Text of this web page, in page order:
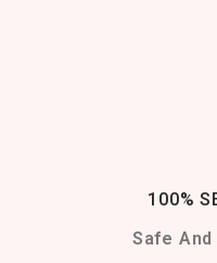
100%
Safe